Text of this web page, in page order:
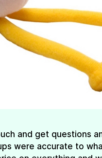
and get questions
were accurate to